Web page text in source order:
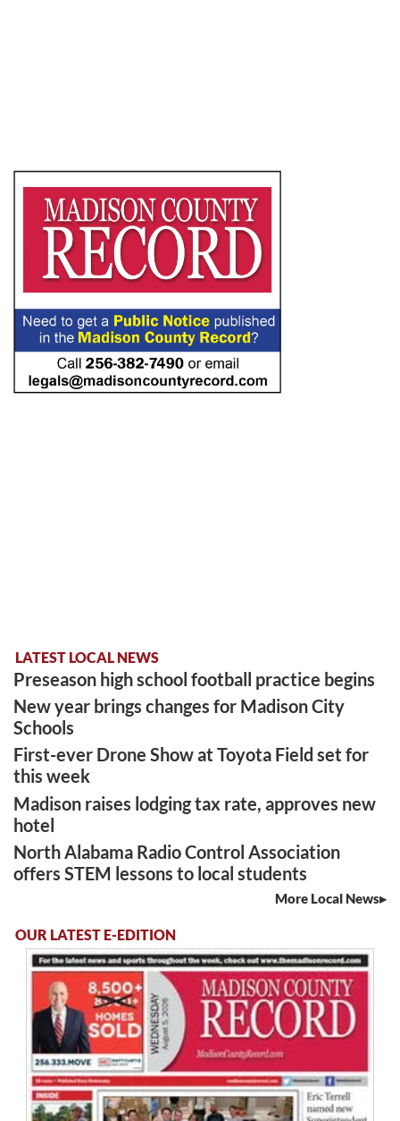
LATEST LOCAL NEWS
Preseason high school football practice begins
New year brings changes for Madison City
Schools
First-ever Drone Show at Toyota Field set for
this week
Madison raises lodging tax rate, approves new
hotel
North Alabama Radio Control Association
offers STEM lessons to local students
More Local News
OUR LATEST E-EDITION